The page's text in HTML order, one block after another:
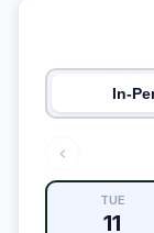
In-
TUE
11